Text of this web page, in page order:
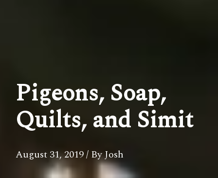
Pigeons, Soap,
Quilts, and Simit
August 31, 2019/ By Josh